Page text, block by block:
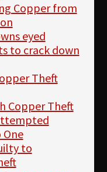
Copper from
eyed
to crack down
Theft
Copper Theft
to